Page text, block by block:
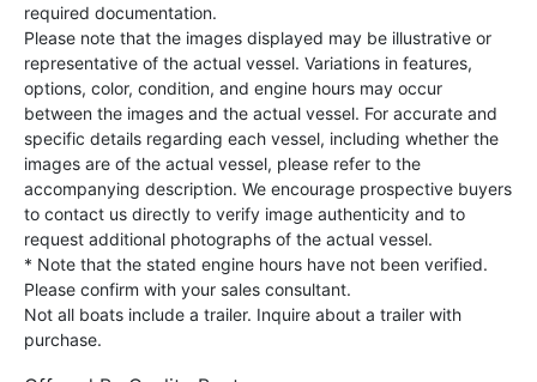
required documentation.
Please note that the images displayed may be illustrative or
representative of the actual vessel. Variations in features,
options, color, condition, and engine hours may occur
between the images and the actual vessel. For accurate and
specific details regarding each vessel, including whether the
images are of the actual vessel, please refer to the
accompanying description. We encourage prospective buyers
to contact us directly to verify image authenticity and to
request additional photographs of the actual vessel.
* Note that the stated engine hours have not been verified.
Please confirm with your sales consultant.
Not all boats include a trailer. Inquire about a trailer with
purchase.